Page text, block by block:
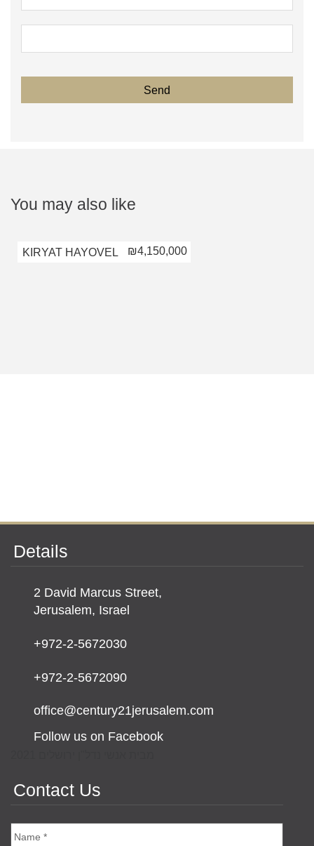
You may also like
KIRYAT HAYOVEL ₪4,150,000
Details
2 David Marcus Street,
Jerusalem, Israel
+972-2-5672030
+972-2-5672090
office@century21jerusalem.com
Follow us on Facebook
Contact Us